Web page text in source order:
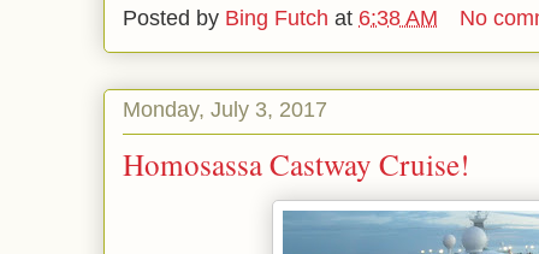
Posted by Bing Futch at 6:38 AM No
Monday, July 3, 2017
Homosassa Castway Cruise!